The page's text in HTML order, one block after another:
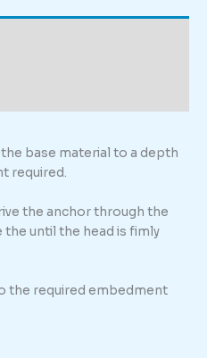
base material to a depth
required.
the anchor through the
until the head is fimly
the required embedment